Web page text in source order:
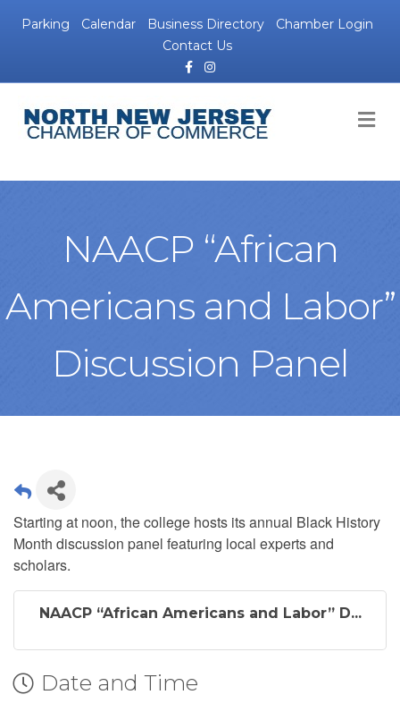
Parking Calendar Business Directory
Chamber Login
Contact Us
FacebookInstagram
NAACP “African
Americans and Labor”
Discussion Panel
Starting at noon, the college hosts its annual Black History
Month discussion panel featuring local experts and
scholars.
NAACP “African Americans and Labor” D...
Date and Time